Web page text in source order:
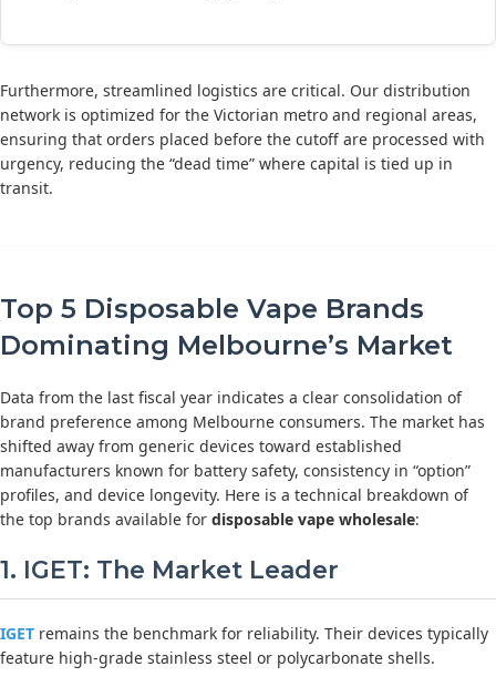
Furthermore, streamlined logistics are critical. Our distribution
network is optimized for the Victorian metro and regional areas,
ensuring that orders placed before the cutoff are processed with
urgency, reducing the “dead time” where capital is tied up in
transit.
Top 5 Disposable Vape Brands
Dominating Melbourne’s Market
Data from the last fiscal year indicates a clear consolidation of
brand preference among Melbourne consumers. The market has
shifted away from generic devices toward established
manufacturers known for battery safety, consistency in “option”
profiles, and device longevity. Here is a technical breakdown of
the top brands available for disposable vape wholesale:
1. IGET: The Market Leader
IGET remains the benchmark for reliability. Their devices typically
feature high-grade stainless steel or polycarbonate shells.